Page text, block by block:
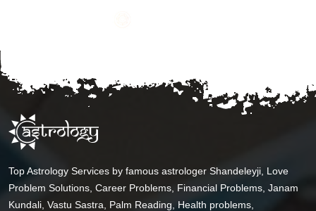
Top Astrology Services by famous astrologer Shandeleyji, Love
Problem Solutions, Career Problems, Financial Problems, Janam
Kundali, Vastu Sastra, Palm Reading, Health problems,